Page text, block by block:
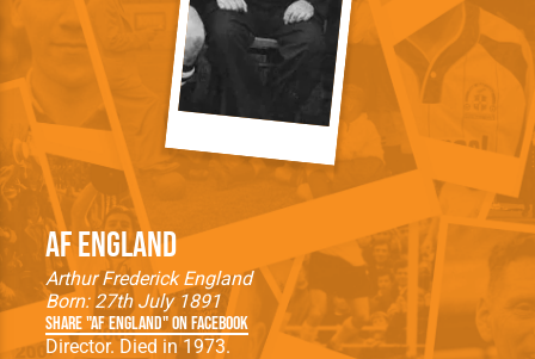
AF England
Arthur Frederick England
Born: 27th July 1891
Share "AF England" on Facebook
Director. Died in 1973.